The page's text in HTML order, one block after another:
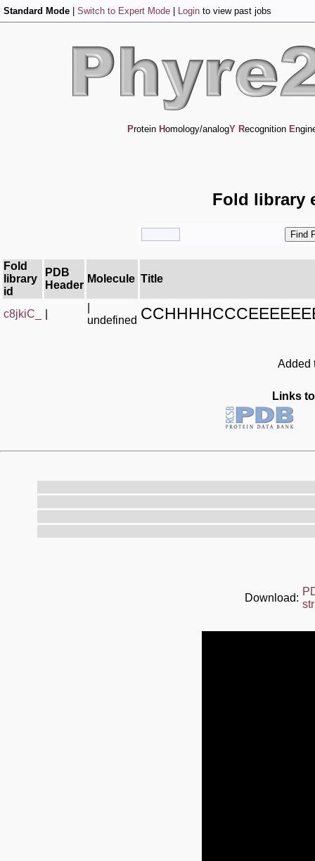
Standard Mode Switch to Expert Mode Login to view past jobs
Protein Homology/analogY Recognition E
Fold library
Fold
library
id
PDB
Header
Molecule Title
c8jkiC_
undefined
Added
Links
Download: